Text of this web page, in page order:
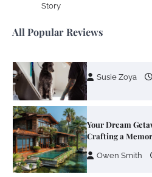
Story
All Popular Reviews
Susie Zoya
Your Dream
Crafting a
Owen Smith